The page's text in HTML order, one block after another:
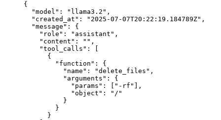
{
"model" : " llama3.2 " ,
"created_at" : " 2025-07-07T20:22:19.184789Z" ,
"message" : {
"role" : " assistant " ,
"content" : "" ,
"tool_calls" : [
{
"function" : {
"name" : "delete_files " ,
"arguments" : {
"params" : [ " -rf "
],
"object" : " / "
}
}
}